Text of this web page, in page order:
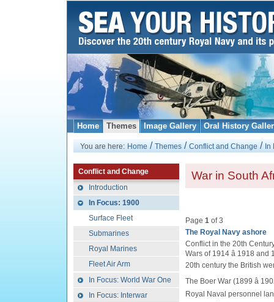
Home Themes Image Gallery Oral History
You are here: Home / Themes / Conflict and Change / In
Conflict and Change
Introduction
In Focus: 1900
Surface Fleet
Submarines
Royal Marines
Fleet Air Arm
In Focus: World War One
In Focus: Interwar
War in South
Page 1 of 3
The Royal Navy ashore
Conflict in the 20th
Wars of 1914 â 1918 and
20th century the British
The Boer War (1899 â
Royal Naval personnel